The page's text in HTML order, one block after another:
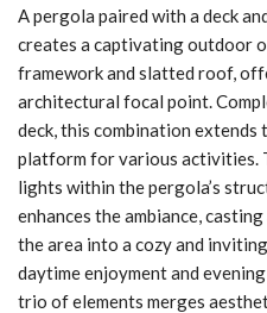
A pergola paired with a deck
creates a captivating outdoor
framework and slatted roof,
architectural focal point.
deck, this combination extends
platform for various activities.
lights within the pergola’s
enhances the ambiance,
the area into a cozy and
daytime enjoyment and
trio of elements merges